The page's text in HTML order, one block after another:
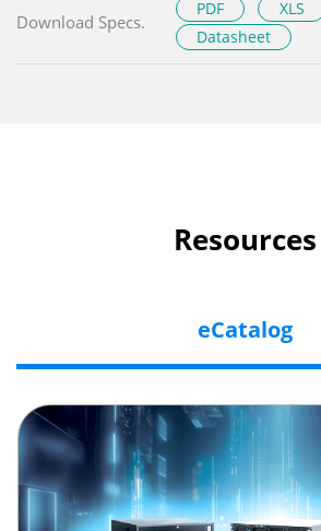
Download Specs.
PDF
XLS
Datasheet
Resources
eCatalog